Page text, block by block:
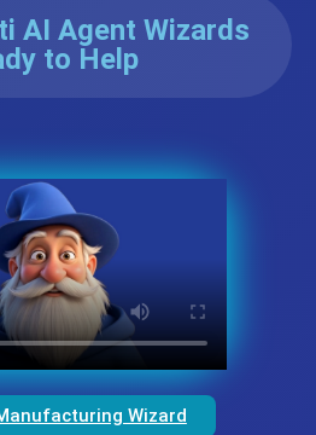
AI Agent Wizards
to Help
Wizard